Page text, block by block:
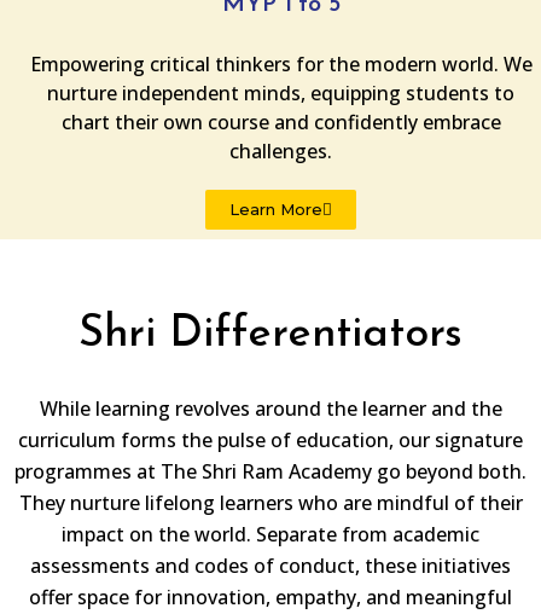
MYP 1 to 5
Empowering critical thinkers for the modern world. We
nurture independent minds, equipping students to
chart their own course and confidently embrace
challenges.
Learn More
Shri Differentiators
While learning revolves around the learner and the
curriculum forms the pulse of education, our signature
programmes at The Shri Ram Academy go beyond both.
They nurture lifelong learners who are mindful of their
impact on the world. Separate from academic
assessments and codes of conduct, these initiatives
offer space for innovation, empathy, and meaningful